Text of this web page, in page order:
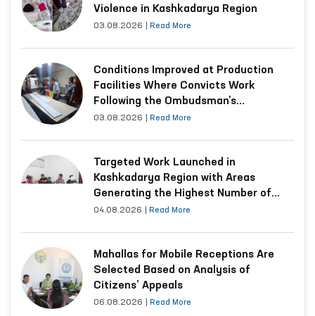
Violence in Kashkadarya Region
03.08.2026 Read More
Conditions Improved at Production
Facilities Where Convicts Work
Following the Ombudsman’s
Submission
03.08.2026 Read More
Targeted Work Launched in
Kashkadarya Region with Areas
Generating the Highest Number of
Appeals
04.08.2026 Read More
Mahallas for Mobile Receptions Are
Selected Based on Analysis of
Citizens’ Appeals
06.08.2026 Read More